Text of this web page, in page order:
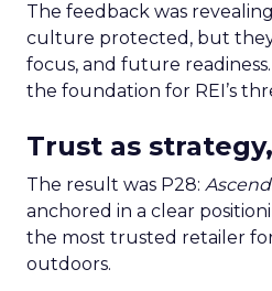
The feedback was
culture protected, but
focus, and future
the foundation for REI’s
Trust as
The result was P28:
anchored in a clear
the most trusted retailer
outdoors.